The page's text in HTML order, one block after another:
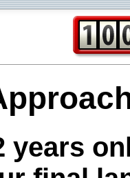
years